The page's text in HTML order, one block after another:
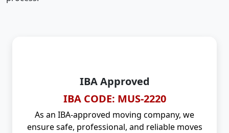
IBA Approved
IBA CODE: MUS-2220
As an IBA-approved moving company, we
ensure safe, professional, and reliable moves